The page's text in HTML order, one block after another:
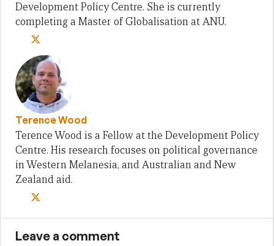
Development Policy Centre. She is currently
completing a Master of Globalisation at ANU.
Terence Wood
Terence Wood is a Fellow at the Development Policy
Centre. His research focuses on political governance
in Western Melanesia, and Australian and New
Zealand aid.
Leave a comment